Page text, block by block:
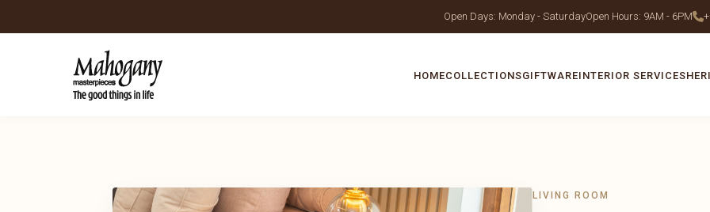
Open Days: Monday - SaturdayOpen Hours: 9AM - 6PM
HOMECOLLECTIONSGIFTWAREINTERIOR SERVICES
LIVING ROOM